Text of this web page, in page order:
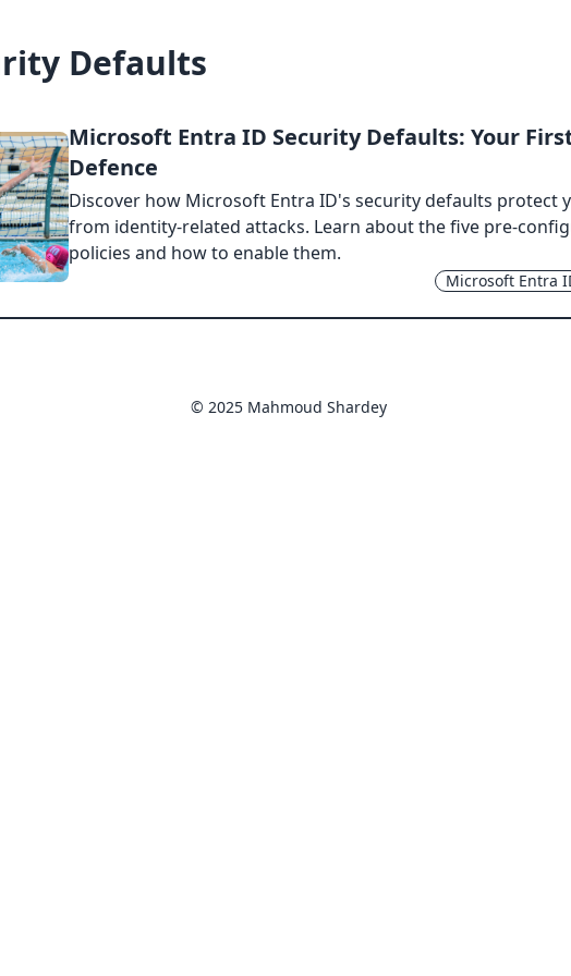
Defaults
Microsoft Entra ID Security Defaults: Your
Defence
Discover how Microsoft Entra ID's security defaults protect
from identity-related attacks. Learn about the five pre-
policies and how to enable them.
Microsoft Entra
© 2025 Mahmoud Shardey